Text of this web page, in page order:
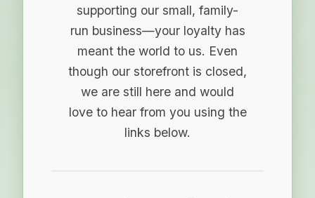
supporting our small, family-
run business—your loyalty has
meant the world to us. Even
though our storefront is closed,
we are still here and would
love to hear from you using the
links below.